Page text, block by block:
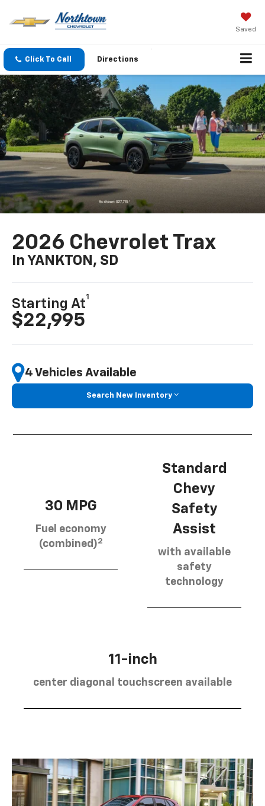
Saved
Click To Call Directions
2026 Chevrolet Trax
In YANKTON, SD
Starting At
1
$22,995
4 Vehicles Available
Search New Inventory
30 MPG
Fuel economy
(combined)2
Standard
Chevy
Safety
Assist
with available
safety
technology
11-inch
center diagonal touchscreen available